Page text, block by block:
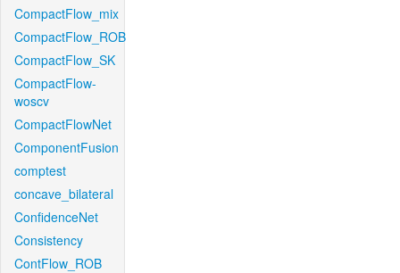
CompactFlow_mix
CompactFlow_ROB
CompactFlow_SK
CompactFlow-
woscv
CompactFlowNet
ComponentFusion
comptest
concave_bilateral
ConfidenceNet
Consistency
ContFlow_ROB